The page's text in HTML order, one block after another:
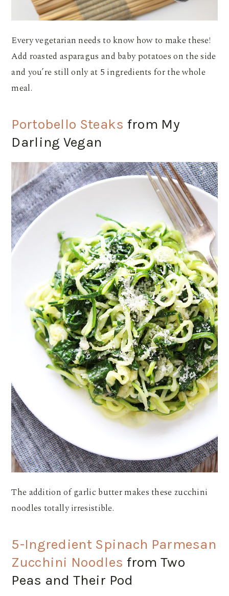
Every vegetarian needs to know how to make these!
Add roasted asparagus and baby potatoes on the side
and you’re still only at 5 ingredients for the whole
meal.
Portobello Steaks from My
Darling Vegan
The addition of garlic butter makes these zucchini
noodles totally irresistible.
5-Ingredient Spinach Parmesan
Zucchini Noodles from Two
Peas and Their Pod